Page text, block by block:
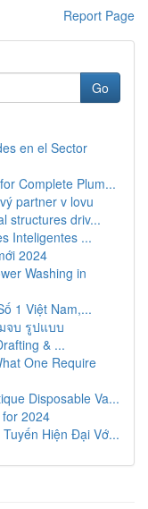
Report Page
Go
en el Sector
Complete Plum...
partner v lovu
structures driv...
Inteligentes ...
2024
Washing in
1 Việt Nam,...
จบ รูปแบบ
& ...
One Require
Disposable Va...
2024
Hiện Đại Vớ...